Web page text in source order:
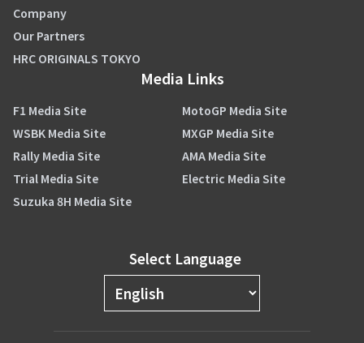
Company
Our Partners
HRC ORIGINALS TOKYO
Media Links
F1 Media Site
MotoGP Media Site
WSBK Media Site
MXGP Media Site
Rally Media Site
AMA Media Site
Trial Media Site
Electric Media Site
Suzuka 8H Media Site
Select Language